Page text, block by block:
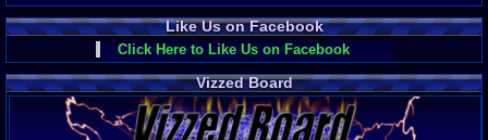
Like Us on Facebook
Click Here to Like Us on Facebook
Vizzed Board